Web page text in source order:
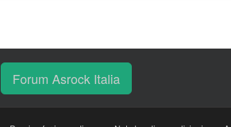
Forum Asrock Italia